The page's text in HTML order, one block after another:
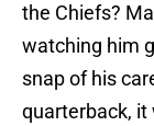
the Chiefs?
watching him
snap of his
quarterback, it